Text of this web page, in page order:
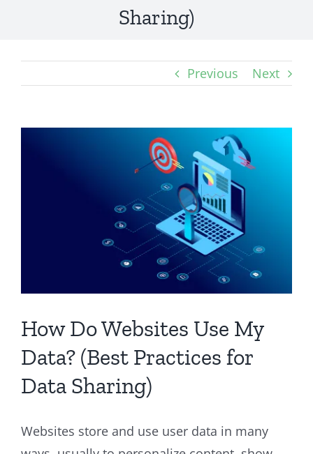
Sharing)
Previous Next
How Do Websites Use My
Data? (Best Practices for
Data Sharing)
Websites store and use user data in many